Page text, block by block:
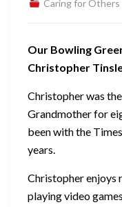
Caring for Others
Our Bowling
Christopher
Christopher was
Grandmother for
been with the
years.
Christopher enjoys
playing video